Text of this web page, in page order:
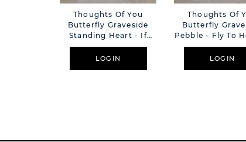
Thoughts Of You
Butterfly Graveside
Standing Heart - If
Ever A Day
LOGIN
Thoughts Of
Butterfly
Pebble - Fly To
LOGIN